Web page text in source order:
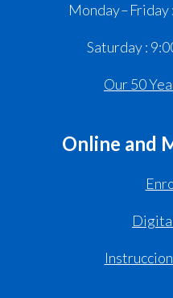
Monday – Friday
Saturday :
Our 50
Online and